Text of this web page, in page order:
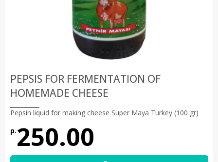
PEPSIS FOR FERMENTATION OF
HOMEMADE CHEESE
Pepsin liquid for making cheese Super Maya Turkey (100 gr)
р.250.00